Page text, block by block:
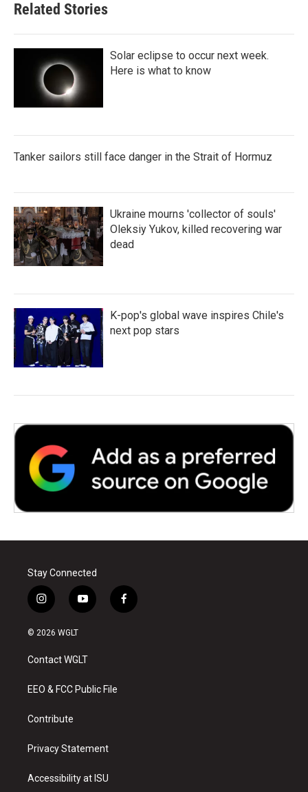
Related Stories
Solar eclipse to occur next week.
Here is what to know
Tanker sailors still face danger in the Strait of Hormuz
Ukraine mourns 'collector of souls'
Oleksiy Yukov, killed recovering war
dead
K-pop's global wave inspires Chile's
next pop stars
Stay Connected
i
n
s
a
g
a
y
o
u
b
f
a
© 2026 WGLT
Contact WGLT
EEO & FCC Public File
Contribute
Privacy Statement
Accessibility at ISU